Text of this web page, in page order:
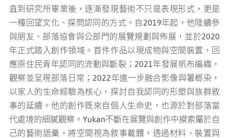
直到研究所畢業後，逐漸發現藝術不只是表現形式，更是
一種回望文化、探問認同的方式。自2019年起，他陸續參
與朋友、部落協會與公部門的展覽規劃與佈展，並於2020
年正式踏入創作領域。首件作品以現成物與空間裝置，回
應原住民青年認同的流動與斷裂；2021年發展帆布編織，
觀察並呈現部落日常；2022年進一步融合影像與薯榔染，
以家人的生命經驗為核心，探討自我認同的形塑與族群敘
事的延續。他的創作既來自個人生命史，也源於對部落當
代處境的細膩觀察。Yukan不斷在展覽與創作中摸索屬於自
己的藝術語彙，將空間視為敘事載體，透過材料、裝置與